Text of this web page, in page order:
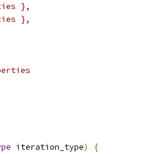
},
},
iteration_type)
{